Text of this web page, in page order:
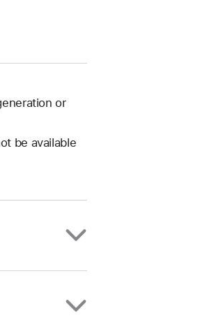
or
be available